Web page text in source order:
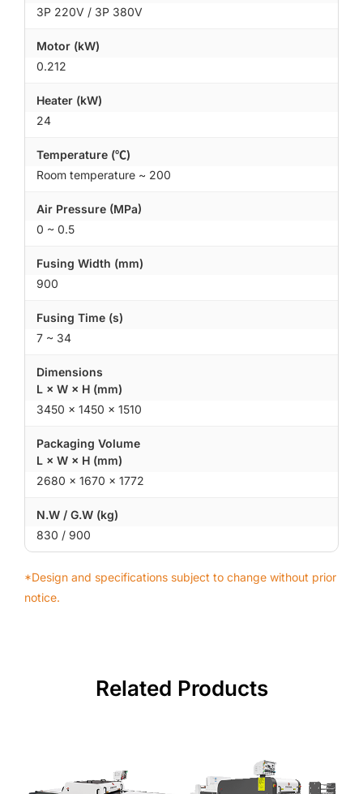
3P 220V / 3P 380V
Motor (kW)
0.212
Heater (kW)
24
Temperature (℃)
Room temperature ~ 200
Air Pressure (MPa)
0 ~ 0.5
Fusing Width (mm)
900
Fusing Time (s)
7 ~ 34
Dimensions
L × W × H (mm)
3450 × 1450 × 1510
Packaging Volume
L × W × H (mm)
2680 × 1670 × 1772
N.W / G.W (kg)
830 / 900
*Design and specifications subject to change without prior
notice.
Related Products